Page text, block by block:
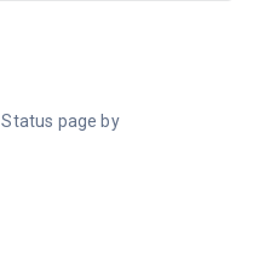
Status page by